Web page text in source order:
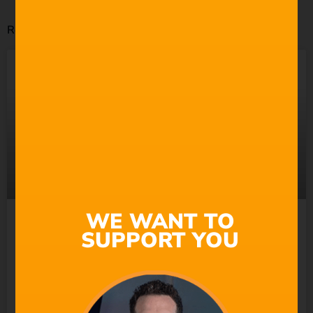
Related Posts
Suno Wants to “Empower
Everyone” to Make Music.
So Why Does It Keep
WE WANT TO
SUPPORT YOU